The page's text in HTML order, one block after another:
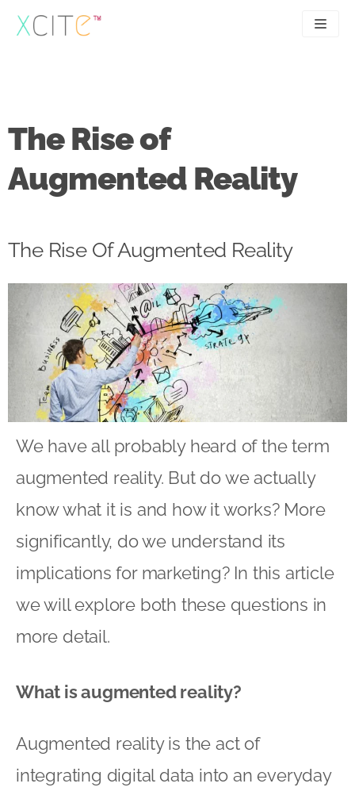
Skip
to
Case studies
Contact
The Rise of
Augmented Reality
The Rise Of Augmented Reality
We have all probably heard of the term
augmented reality. But do we actually
know what it is and how it works? More
significantly, do we understand its
implications for marketing? In this article
we will explore both these questions in
more detail.
What is augmented reality?
Augmented reality is the act of
integrating digital data into an everyday